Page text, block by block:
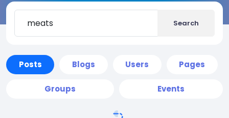
Search
Posts Blogs Users Pages
Groups Events